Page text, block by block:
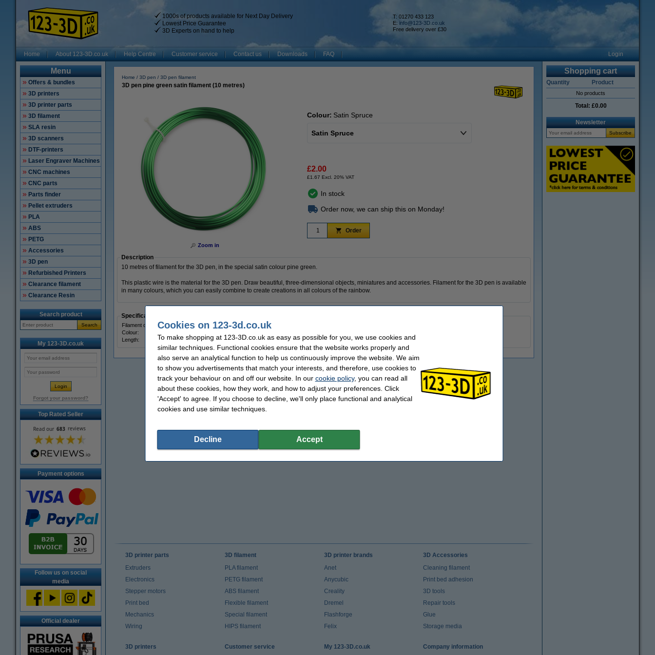
1000s of products available for Next Day Delivery
Lowest Price Guarantee
3D Experts on hand to help
T: 01270 433 123
E: info@123-3D.co.uk
Free delivery over £30
Home About 123-3D.co.uk Help Centre Customer service Contact us Downloads FAQ Login
Menu
Offers & bundles
3D printers
3D printer parts
3D filament
SLA resin
3D scanners
DTF-printers
Laser Engraver Machines
CNC machines
CNC parts
Parts finder
Pellet extruders
PLA
ABS
PETG
Accessories
3D pen
Refurbished Printers
Clearance filament
Clearance Resin
Search product
Search
My 123-3D.co.uk
Forgot your password?
Top Rated Seller
Payment options
Follow us on social
media
Official dealer
Home 3D pen 3D pen filament
3D pen pine green satin filament (10 metres)
Zoom in
Colour: Satin Spruce
Satin Spruce
£2.00
£1.67 Excl. 20% VAT
In stock
Order now, we can ship this on Monday!
Order
Description
10 metres of filament for the 3D pen, in the special satin colour pine green.
This plastic wire is the material for the 3D pen. Draw beautiful, three-dimensional objects, miniatures and accessories. Filament for the 3D pen is available
in many colours, which you can easily combine to create creations in all colours of the rainbow.
Specifications
Filament diameter: 1.75 mm
Colour:
Length:
10 m Our item no:
Shopping cart
Quantity Product
No products
Total: £0.00
Newsletter
3D printer parts
Extruders
Electronics
Stepper motors
Print bed
Mechanics
Wiring
3D filament
PLA filament
PETG filament
ABS filament
Flexible filament
Special filament
HIPS filament
3D printer brands
Anet
Anycubic
Creality
Dremel
Flashforge
Felix
3D Accessories
Cleaning filament
Print bed adhesion
3D tools
Repair tools
Glue
Storage media
3D printers Customer service My 123-3D.co.uk Company information
Cookies on 123-3d.co.uk
To make shopping at 123-3D.co.uk as easy as possible for you, we use cookies and
similar techniques. Functional cookies ensure that the website works properly and
also serve an analytical function to help us continuously improve the website. We aim
to show you advertisements that match your interests, and therefore, use cookies to
track your behaviour on and off our website. In our cookie policy, you can read all
about these cookies, how they work, and how to adjust your preferences. Click
'Accept' to agree. If you choose to decline, we'll only place functional and analytical
cookies and use similar techniques.
Decline Accept